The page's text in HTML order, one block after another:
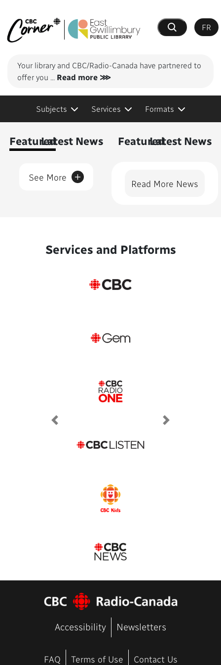
Search
FR
Your library and CBC/Radio-Canada have partnered to
offer you ... Read more ⋙
Subjects Services Formats
FeaturedLatest News
Read More News
FeaturedLatest News
See More +
Services and Platforms
Previous Next
Accessibility Newsletters
FAQ Terms of Use Contact Us